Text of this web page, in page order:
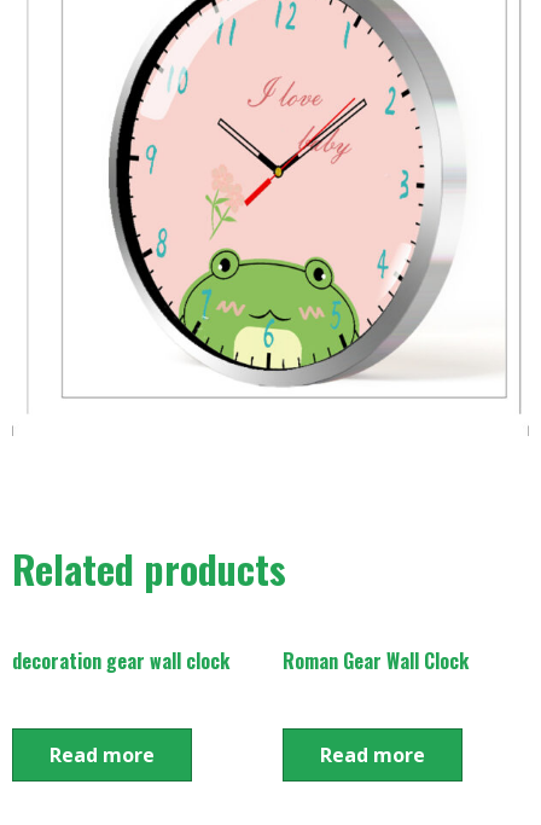
Related products
decoration gear wall clock
Read more
Roman Gear Wall Clock
Read more